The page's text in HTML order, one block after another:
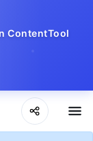
ContentTool